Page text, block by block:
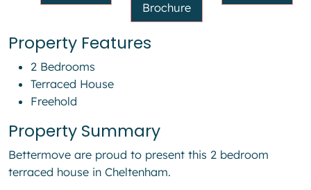
Brochure
Property Features
2 Bedrooms
Terraced House
Freehold
Property Summary
Bettermove are proud to present this 2 bedroom
terraced house in Cheltenham.